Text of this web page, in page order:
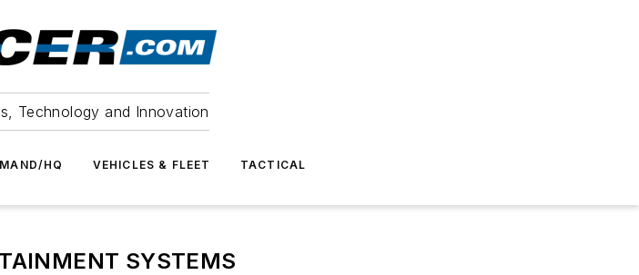
Technology and Innovation
HQ VEHICLES & FLEET TACTICAL
SYSTEMS